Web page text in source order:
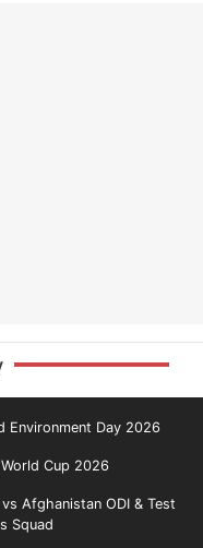
Environment Day 2026
World Cup 2026
vs Afghanistan ODI & Test
Squad